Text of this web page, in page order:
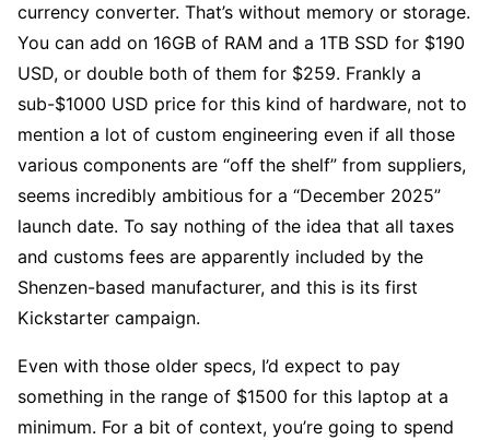
currency converter. That’s without memory or storage.
You can add on 16GB of RAM and a 1TB SSD for $190
USD, or double both of them for $259. Frankly a
sub-$1000 USD price for this kind of hardware, not to
mention a lot of custom engineering even if all those
various components are “off the shelf” from suppliers,
seems incredibly ambitious for a “December 2025”
launch date. To say nothing of the idea that all taxes
and customs fees are apparently included by the
Shenzen-based manufacturer, and this is its first
Kickstarter campaign.
Even with those older specs, I’d expect to pay
something in the range of $1500 for this laptop at a
minimum. For a bit of context, you’re going to spend